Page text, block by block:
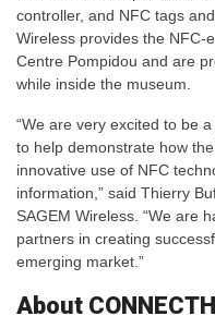
controller, and NFC tags
Wireless provides the NFC-
Centre Pompidou and are
while inside the museum.
“We are very excited to be
to help demonstrate how
innovative use of NFC
information,” said Thierry
SAGEM Wireless. “We are
partners in creating
emerging market.”
About